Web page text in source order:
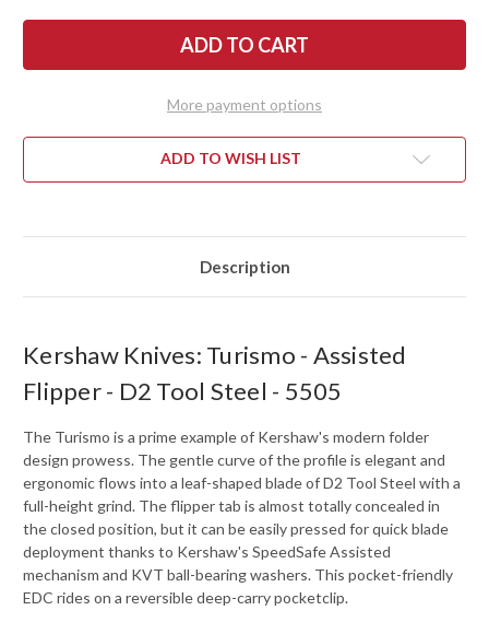
KERSHAW
KNIVES:
TURISMO
-
TOOL
STEEL
5505
KERSHAW
KNIVES:
TURISMO
FLIPPER
-
TOOL
STEEL
5505
More payment options
ADD TO WISH LIST
Description
Kershaw Knives: Turismo - Assisted
Flipper - D2 Tool Steel - 5505
The Turismo is a prime example of Kershaw's modern folder
design prowess. The gentle curve of the profile is elegant and
ergonomic flows into a leaf-shaped blade of D2 Tool Steel with a
full-height grind. The flipper tab is almost totally concealed in
the closed position, but it can be easily pressed for quick blade
deployment thanks to Kershaw's SpeedSafe Assisted
mechanism and KVT ball-bearing washers. This pocket-friendly
EDC rides on a reversible deep-carry pocketclip.